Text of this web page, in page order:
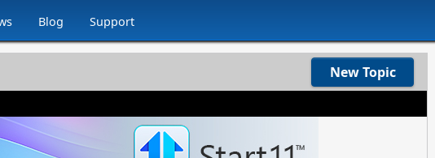
Blog Support
New Topic